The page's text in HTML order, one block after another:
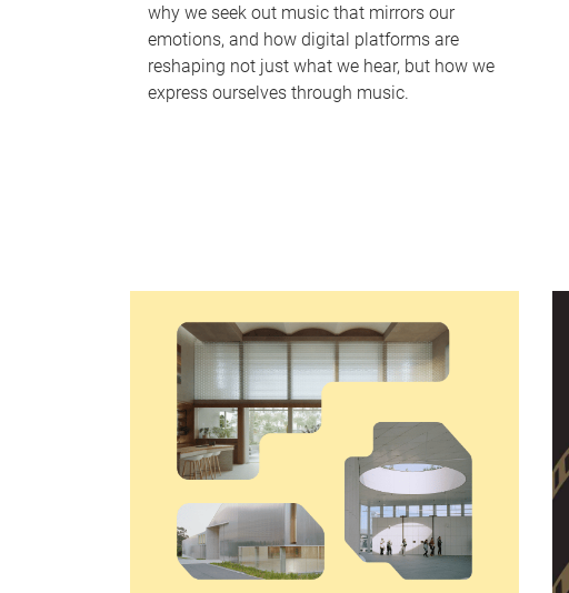
why we seek out music that mirrors our
emotions, and how digital platforms are
reshaping not just what we hear, but how we
express ourselves through music.